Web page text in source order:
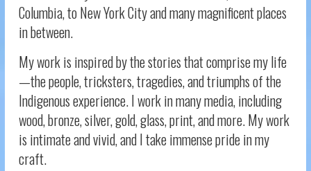
Columbia, to New York City and many magnificent places
in between.
My work is inspired by the stories that comprise my life
—the people, tricksters, tragedies, and triumphs of the
Indigenous experience. I work in many media, including
wood, bronze, silver, gold, glass, print, and more. My work
is intimate and vivid, and I take immense pride in my
craft.